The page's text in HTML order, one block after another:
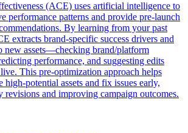
(ACE) uses artificial intelligence to
performance patterns and provide pre-launch
By learning from your past
extracts brand-specific success drivers and
new assets—checking brand/platform
performance, and suggesting edits
This pre-optimization approach helps
high-potential assets and fix issues early,
revisions and improving campaign outcomes.